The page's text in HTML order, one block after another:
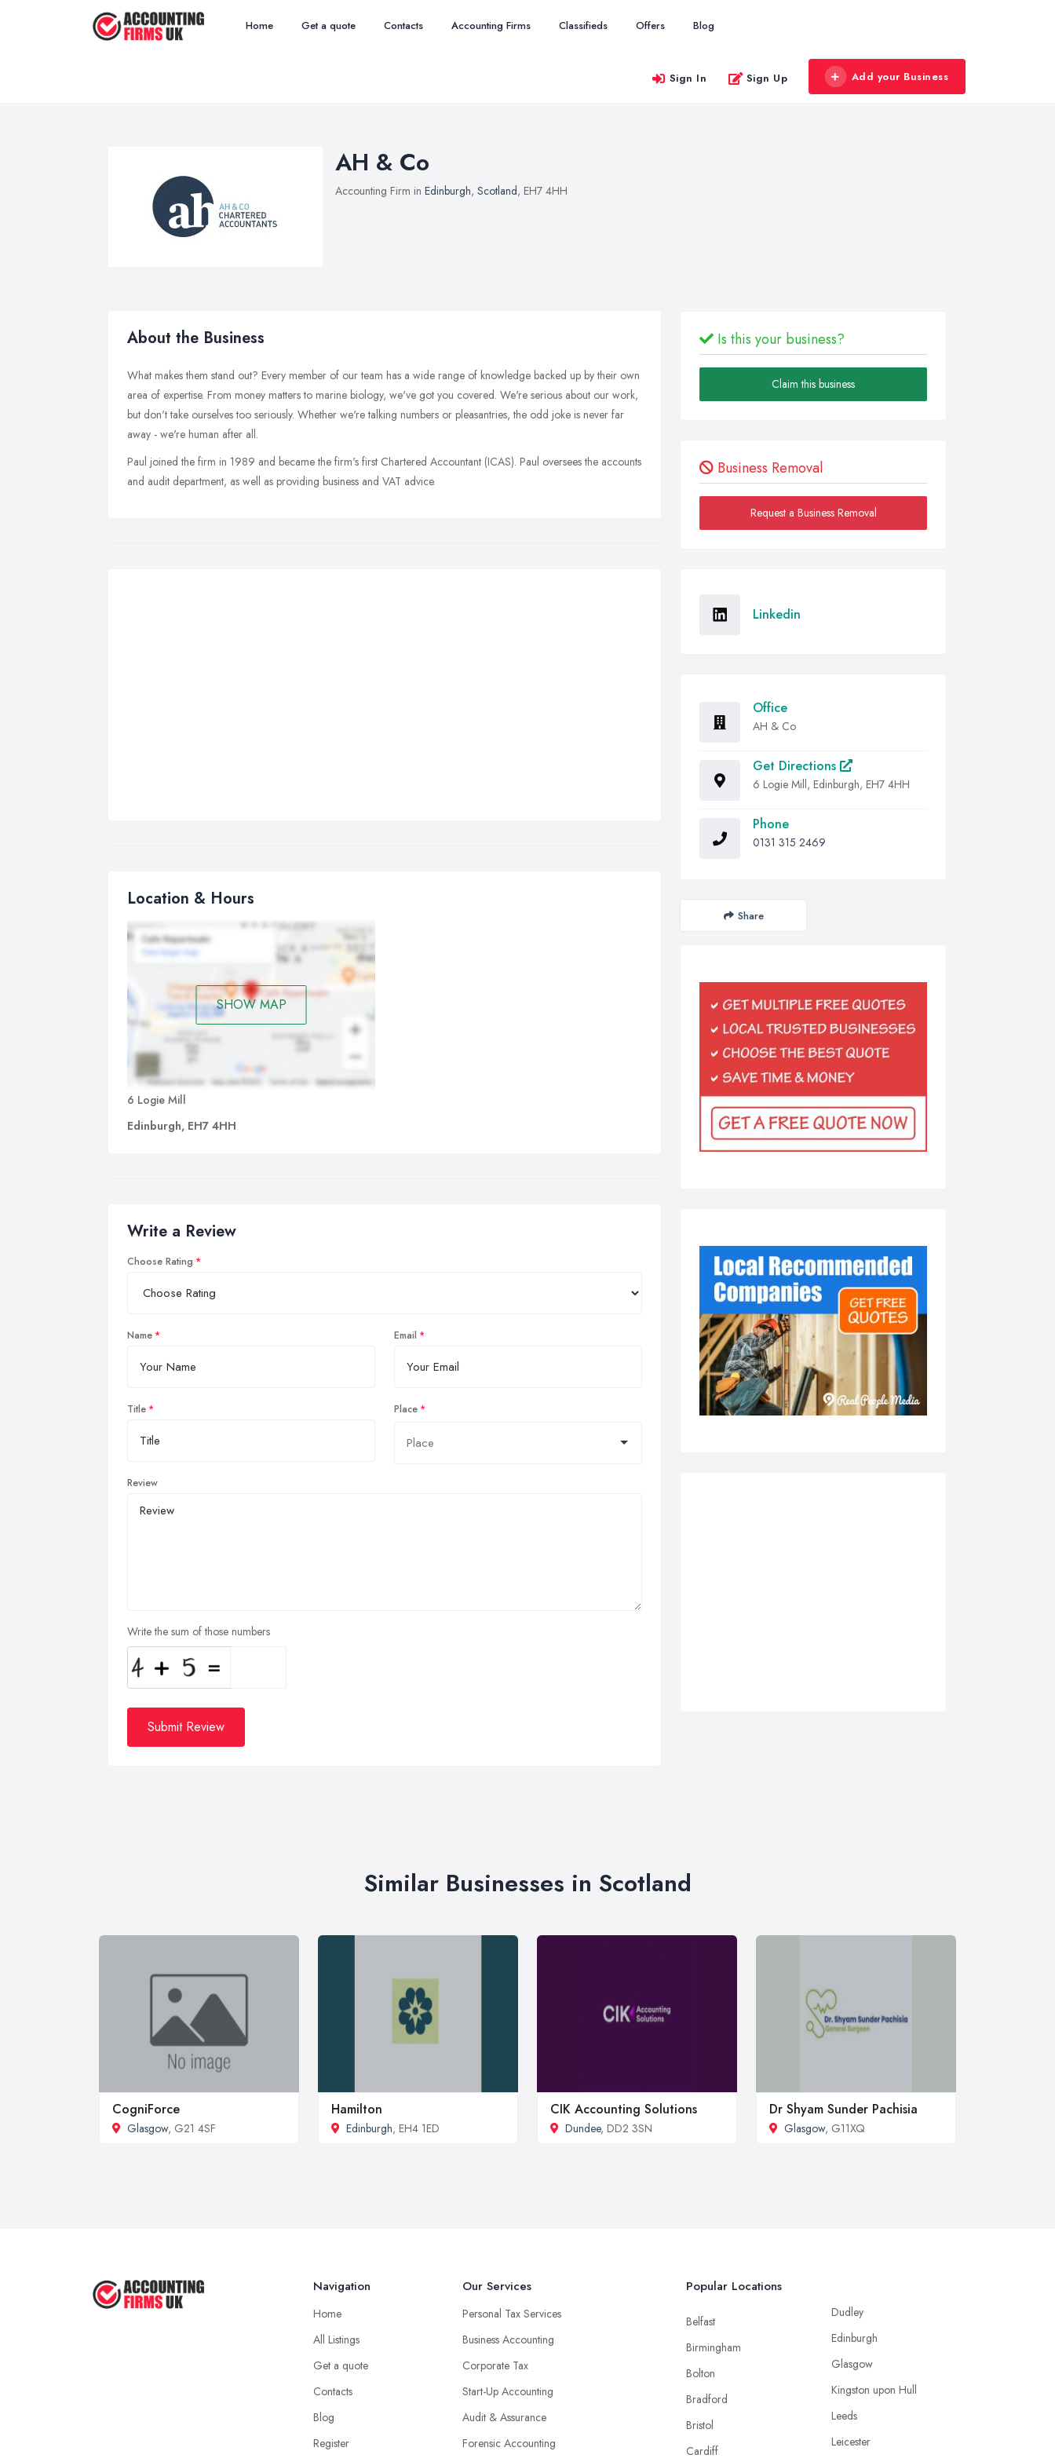
Home Get a quote Contacts Accounting Firms Classifieds Offers Blog
Sign In Sign Up Add your Business
AH & Co
Accounting Firm in Edinburgh, Scotland, EH7 4HH
About the Business
What makes them stand out? Every member of our team has a wide range of knowledge backed up by their own
area of expertise. From money matters to marine biology, we've got you covered. We're serious about our work,
but don't take ourselves too seriously. Whether we're talking numbers or pleasantries, the odd joke is never far
away - we're human after all.
Paul joined the firm in 1989 and became the firm's first Chartered Accountant (ICAS). Paul oversees the accounts
and audit department, as well as providing business and VAT advice.
Location & Hours
SHOW MAP
6 Logie Mill
Edinburgh, EH7 4HH
Write a Review
Choose Rating
Name Email
Title Place
Review
Write the sum of those numbers
Submit Review
Is this your business?
Claim this business
Business Removal
Request a Business Removal
Linkedin
Office
AH & Co
Get Directions
6 Logie Mill, Edinburgh, EH7 4HH
Phone
0131 315 2469
Share
Similar Businesses in Scotland
CogniForce
Glasgow, G21 4SF
Hamilton
Edinburgh, EH4 1ED
CIK Accounting Solutions
Dundee, DD2 3SN
Dr Shyam Sunder Pachisia
Glasgow, G11XQ
Navigation
Home
All Listings
Get a quote
Contacts
Blog
Register
Our Services
Personal Tax Services
Business Accounting
Corporate Tax
Start-Up Accounting
Audit & Assurance
Forensic Accounting
Popular Locations
Belfast
Birmingham
Bolton
Bradford
Bristol
Cardiff
Dudley
Edinburgh
Glasgow
Kingston upon Hull
Leeds
Leicester